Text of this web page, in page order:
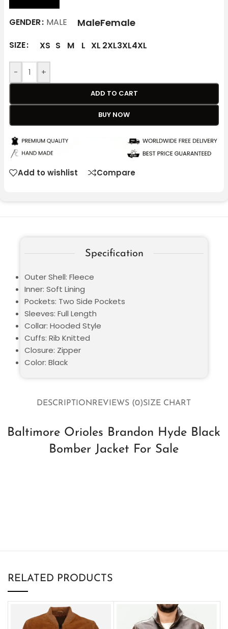
GENDER MALE MaleFemale
SIZE XS S M L XL 2XL3XL4XL
- +
ADD TO CART
BUY NOW
Add to wishlist Compare
DESCRIPTIONREVIEWS (0)SIZE CHART
Baltimore Orioles Brandon Hyde Black
Bomber Jacket For Sale
Specification
Outer Shell: Fleece
Inner: Soft Lining
Pockets: Two Side Pockets
Sleeves: Full Length
Collar: Hooded Style
Cuffs: Rib Knitted
Closure: Zipper
Color: Black
RELATED PRODUCTS